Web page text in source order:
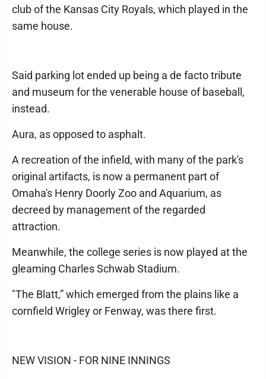
club of the Kansas City Royals, which played in the
same house.
Said parking lot ended up being a de facto tribute
and museum for the venerable house of baseball,
instead.
Aura, as opposed to asphalt.
A recreation of the infield, with many of the park's
original artifacts, is now a permanent part of
Omaha's Henry Doorly Zoo and Aquarium, as
decreed by management of the regarded
attraction.
Meanwhile, the college series is now played at the
gleaming Charles Schwab Stadium.
"The Blatt,” which emerged from the plains like a
cornfield Wrigley or Fenway, was there first.
NEW VISION - FOR NINE INNINGS